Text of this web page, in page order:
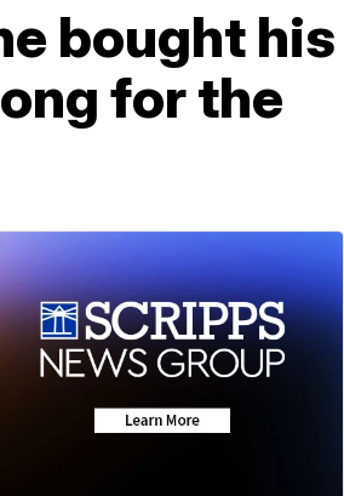
bought his
for the